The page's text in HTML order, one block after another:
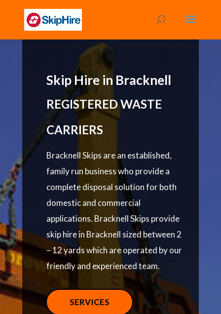
Skip Hire in Bracknell
REGISTERED WASTE
CARRIERS
Bracknell Skips are an established,
family run business who provide a
complete disposal solution for both
domestic and commercial
applications. Bracknell Skips provide
skip hire in Bracknell sized between 2
– 12 yards which are operated by our
friendly and experienced team.
SERVICES